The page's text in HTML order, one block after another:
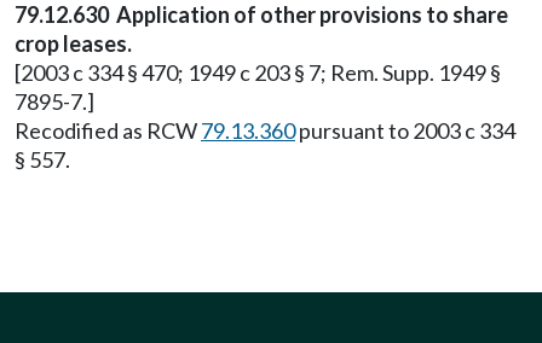
79.12.630 Application of other provisions to share
crop leases.
[2003 c 334 § 470; 1949 c 203 § 7; Rem. Supp. 1949 §
7895-7.]
Recodified as RCW79.13.360pursuant to 2003 c 334
§ 557.